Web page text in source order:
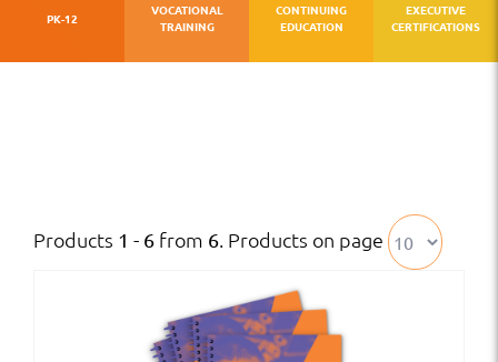
PK-12
VOCATIONAL
TRAINING
CONTINUING
EDUCATION
EXECUTIVE
CERTIFICATIONS
Products 1 - 6 from 6. Products on page